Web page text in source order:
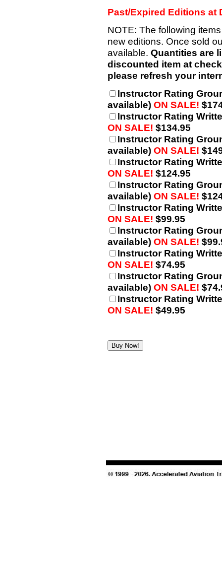
Past/Expired Editions at
NOTE: The following
new editions. Once sold
available. Quantities are
discounted item at
please refresh your
Instructor Rating
available) ON SALE!
Instructor Rating
ON SALE! $134.95
Instructor Rating
available) ON SALE!
Instructor Rating
ON SALE! $124.95
Instructor Rating
available) ON SALE!
Instructor Rating
ON SALE! $99.95
Instructor Rating
available) ON SALE!
Instructor Rating
ON SALE! $74.95
Instructor Rating
available) ON SALE!
Instructor Rating
ON SALE! $49.95